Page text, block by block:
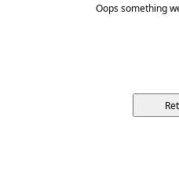
Oops something